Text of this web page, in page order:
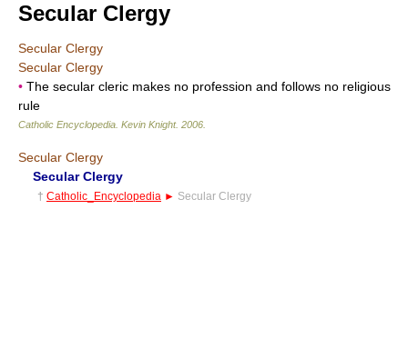
Secular Clergy
Secular Clergy
Secular Clergy
• The secular cleric makes no profession and follows no religious
rule
Catholic Encyclopedia Kevin Knight. 2006
Secular Clergy
Secular Clergy
† Catholic_Encyclopedia ► Secular Clergy